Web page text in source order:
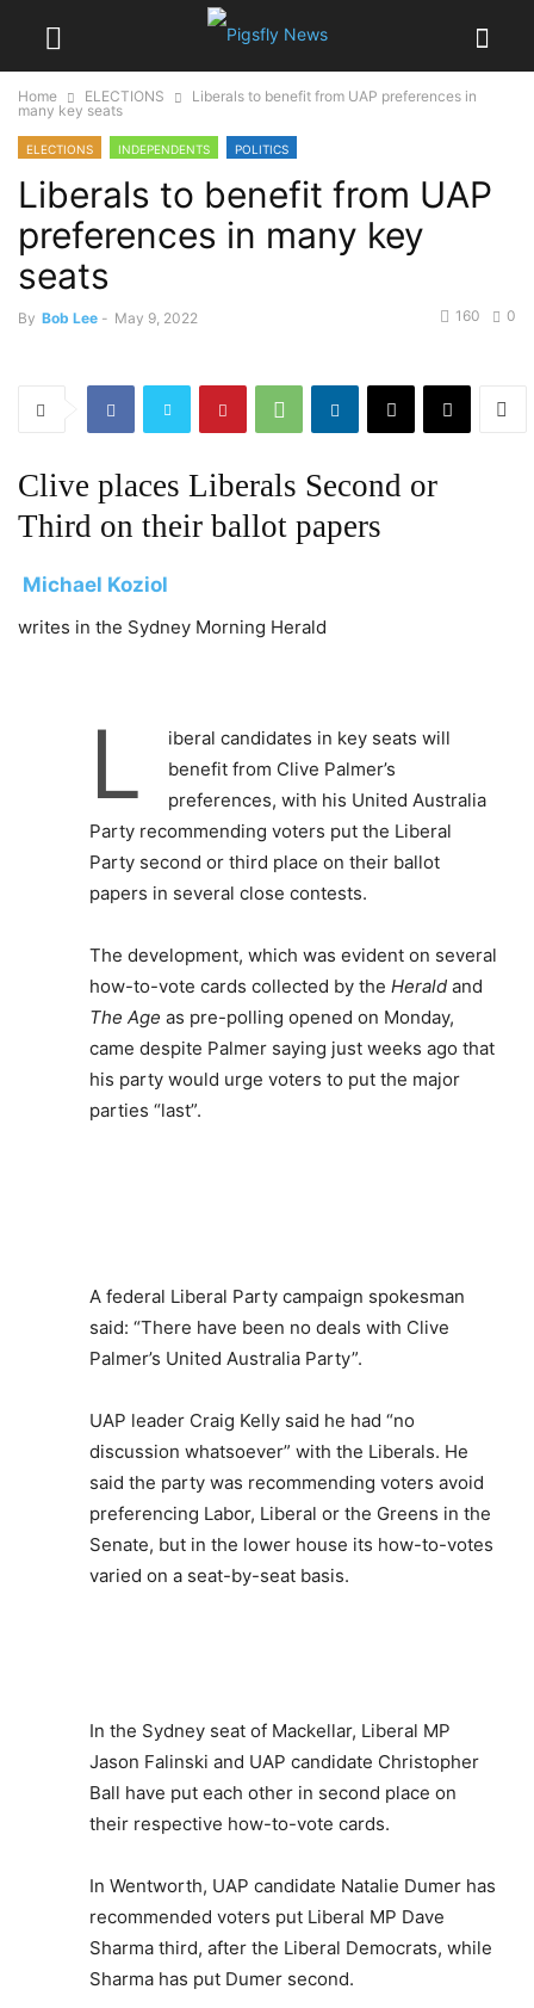
Home ELECTIONS
Liberals to benefit from UAP preferences in
many key seats
ELECTIONS INDEPENDENTS POLITICS
Liberals to benefit from UAP
preferences in many key
seats
By Bob Lee - May 9, 2022 0
160
Clive places Liberals Second or
Third on their ballot papers
Michael Koziol
writes in the Sydney Morning Herald
L
iberal candidates in key seats will
benefit from Clive Palmer’s
preferences, with his United Australia
Party recommending voters put the Liberal
Party second or third place on their ballot
papers in several close contests.
The development, which was evident on several
how-to-vote cards collected by the Herald and
The Age as pre-polling opened on Monday,
came despite Palmer saying just weeks ago that
his party would urge voters to put the major
parties “last”.
A federal Liberal Party campaign spokesman
said: “There have been no deals with Clive
Palmer’s United Australia Party”.
UAP leader Craig Kelly said he had “no
discussion whatsoever” with the Liberals. He
said the party was recommending voters avoid
preferencing Labor, Liberal or the Greens in the
Senate, but in the lower house its how-to-votes
varied on a seat-by-seat basis.
In the Sydney seat of Mackellar, Liberal MP
Jason Falinski and UAP candidate Christopher
Ball have put each other in second place on
their respective how-to-vote cards.
In Wentworth, UAP candidate Natalie Dumer has
recommended voters put Liberal MP Dave
Sharma third, after the Liberal Democrats, while
Sharma has put Dumer second.